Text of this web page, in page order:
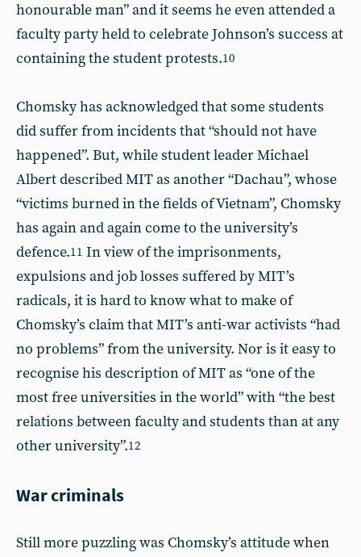
honourable man” and it seems he even attended a
faculty party held to celebrate Johnson’s success at
containing the student protests.10
Chomsky has acknowledged that some students
did suffer from incidents that “should not have
happened”. But, while student leader Michael
Albert described MIT as another “Dachau”, whose
“victims burned in the fields of Vietnam”, Chomsky
has again and again come to the university’s
defence.11 In view of the imprisonments,
expulsions and job losses suffered by MIT’s
radicals, it is hard to know what to make of
Chomsky’s claim that MIT’s anti-war activists “had
no problems” from the university. Nor is it easy to
recognise his description of MIT as “one of the
most free universities in the world” with “the best
relations between faculty and students than at any
other university”.12
War criminals
Still more puzzling was Chomsky’s attitude when